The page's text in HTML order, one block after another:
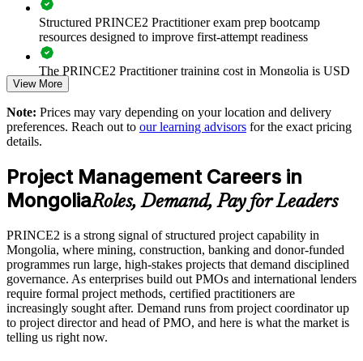
Standardises how projects are initiated, controlled and closed
Improves delivery predictability on complex, high-value
projects
Supports compliance with donor and tender governance
requirements
Strengthens risk, quality and stage-gate discipline org-wide
Offers flexible delivery for teams in Ulaanbaatar and on site
Develops stronger in-house project leadership capability
Enquire with us
Structured PRINCE2 Practitioner exam prep bootcamp
resources designed to improve first-attempt readiness
The PRINCE2 Practitioner training cost in Mongolia is USD
995
Exam Cost:
approximately $650-750 (includes digital core guidance)
Online proctored or test center delivery via PeopleCert
PRINCE2 7 Practitioner certification is valid for three years;
renewable through PeopleCert continuous professional
development or by re-sitting the exam
View More
Note: Prices may vary depending on your location and delivery
preferences. Reach out to our learning advisors for the exact pricing
details.
Project Management Careers in
MongoliaRoles, Demand, Pay for Leaders
PRINCE2 is a strong signal of structured project capability in
Mongolia, where mining, construction, banking and donor-funded
programmes run large, high-stakes projects that demand disciplined
governance. As enterprises build out PMOs and international lenders
require formal project methods, certified practitioners are
increasingly sought after. Demand runs from project coordinator up
to project director and head of PMO, and here is what the market is
telling us right now.